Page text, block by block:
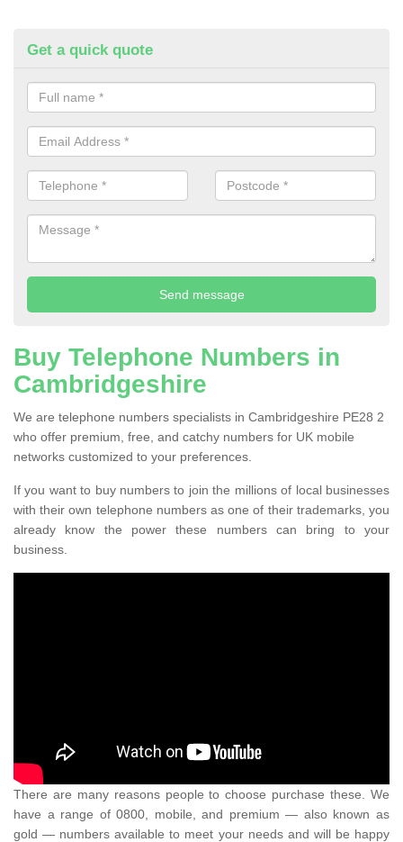
Get a quick quote
Buy Telephone Numbers in
Cambridgeshire
We are telephone numbers specialists in Cambridgeshire PE28 2
who offer premium, free, and catchy numbers for UK mobile
networks customized to your preferences.
If you want to buy numbers to join the millions of local businesses
with their own telephone numbers as one of their trademarks, you
already know the power these numbers can bring to your
business.
There are many reasons people to choose purchase these. We
have a range of 0800, mobile, and premium — also known as
gold — numbers available to meet your needs and will be happy